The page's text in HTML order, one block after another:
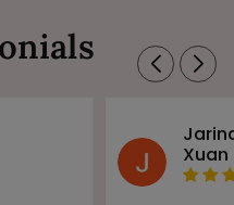
Xuan